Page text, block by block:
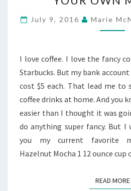
YOUR
July 9, 2016 Marie
I love coffee. I love the fancy
Starbucks. But my bank
cost $5 each. That lead me to
coffee drinks at home. And you
easier than I thought it was
do anything super fancy. But
you my current favorite
Hazelnut Mocha 1 12 ounce
READ MORE